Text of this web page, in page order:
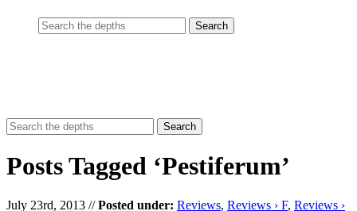
Posts Tagged ‘Pestiferum’
July 23rd, 2013 //Posted under: Reviews, Reviews › F, Reviews ›